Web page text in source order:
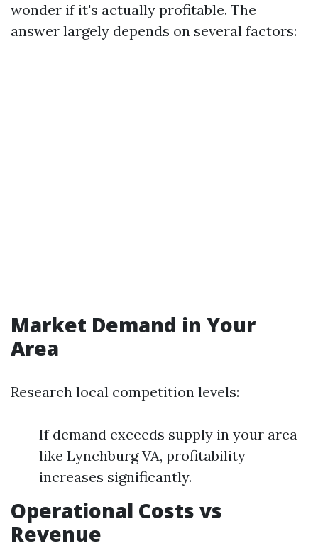
wonder if it's actually profitable. The
answer largely depends on several factors:
Market Demand in Your
Area
Research local competition levels:
If demand exceeds supply in your area
like Lynchburg VA, profitability
increases significantly.
Operational Costs vs
Revenue